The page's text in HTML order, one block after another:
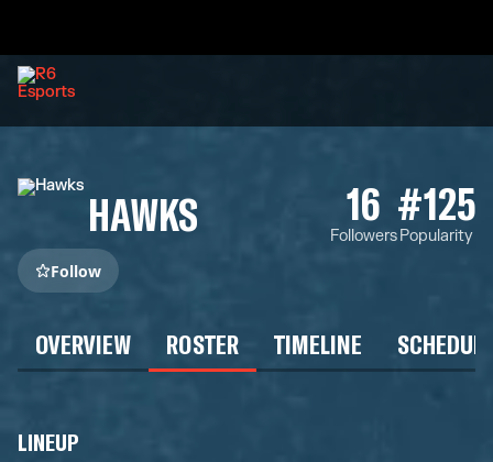
HAWKS 16
Followers
#125
Popularity
Follow
OVERVIEW ROSTER TIMELINE
LINEUP